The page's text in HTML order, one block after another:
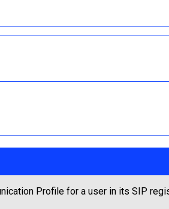
Profile for a user in its SIP